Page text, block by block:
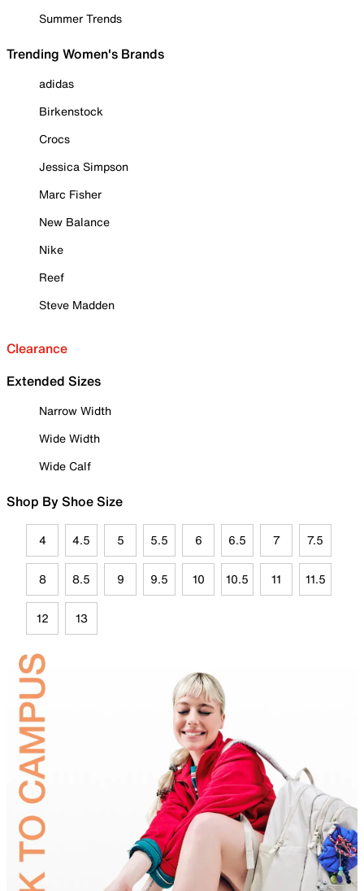
Summer Trends
Trending Women's Brands
adidas
Birkenstock
Crocs
Jessica Simpson
Marc Fisher
New Balance
Nike
Reef
Steve Madden
Clearance
Extended Sizes
Narrow Width
Wide Width
Wide Calf
Shop By Shoe Size
4 4.5 5 5.5 6 6.5 7 7.5
8 8.5 9 9.5 10 10.5 11 11.5
12 13